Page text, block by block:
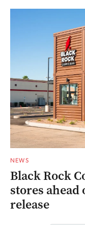
NEWS
Black Rock
stores
release